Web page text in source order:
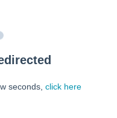
seconds, click here